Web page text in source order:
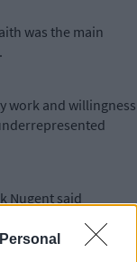
was the main
work and willingness
Nugent said
organisation.